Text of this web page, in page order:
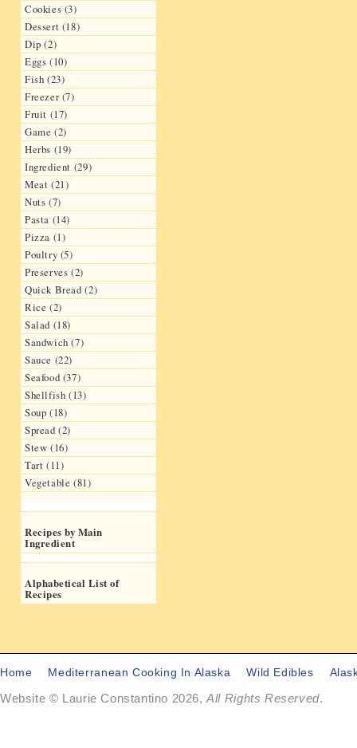
Cookies (3)
Dessert (18)
Dip (2)
Eggs (10)
Fish (23)
Freezer (7)
Fruit (17)
Game (2)
Herbs (19)
Ingredient (29)
Meat (21)
Nuts (7)
Pasta (14)
Pizza (1)
Poultry (5)
Preserves (2)
Quick Bread (2)
Rice (2)
Salad (18)
Sandwich (7)
Sauce (22)
Seafood (37)
Shellfish (13)
Soup (18)
Spread (2)
Stew (16)
Tart (11)
Vegetable (81)
Recipes by Main
Ingredient
Alphabetical List of
Recipes
Home Mediterranean Cooking In Alaska Wild Edibles
Website © Laurie Constantino 2026,All Rights Reserved.